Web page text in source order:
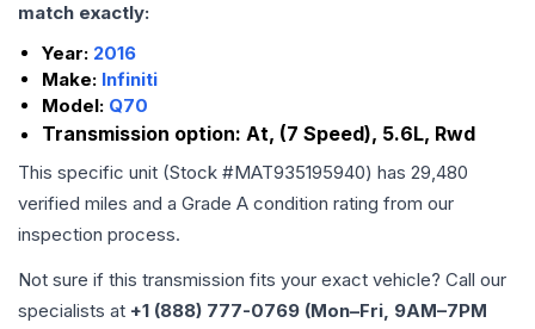
match exactly:
Year: 2016
Make: Infiniti
Model: Q70
Transmission option: At, (7 Speed), 5.6L, Rwd
This specific unit (Stock #MAT935195940) has 29,480
verified miles and a Grade A condition rating from our
inspection process.
Not sure if this transmission fits your exact vehicle? Call our
specialists at +1 (888) 777-0769 (Mon–Fri, 9AM–7PM